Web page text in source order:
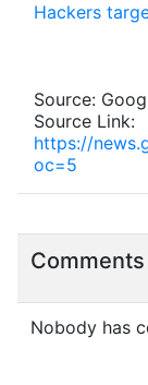
Hackers
Source:
Source Link:
https://
oc=5
Comments
Nobody has